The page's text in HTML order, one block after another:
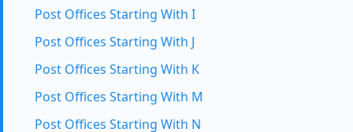
Post Offices Starting With I
Post Offices Starting With J
Post Offices Starting With K
Post Offices Starting With M
Post Offices Starting With N